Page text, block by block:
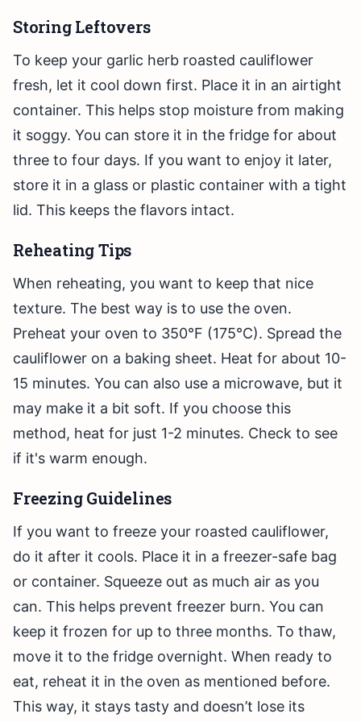
Storing Leftovers
To keep your garlic herb roasted cauliflower
fresh, let it cool down first. Place it in an airtight
container. This helps stop moisture from making
it soggy. You can store it in the fridge for about
three to four days. If you want to enjoy it later,
store it in a glass or plastic container with a tight
lid. This keeps the flavors intact.
Reheating Tips
When reheating, you want to keep that nice
texture. The best way is to use the oven.
Preheat your oven to 350°F (175°C). Spread the
cauliflower on a baking sheet. Heat for about 10-
15 minutes. You can also use a microwave, but it
may make it a bit soft. If you choose this
method, heat for just 1-2 minutes. Check to see
if it's warm enough.
Freezing Guidelines
If you want to freeze your roasted cauliflower,
do it after it cools. Place it in a freezer-safe bag
or container. Squeeze out as much air as you
can. This helps prevent freezer burn. You can
keep it frozen for up to three months. To thaw,
move it to the fridge overnight. When ready to
eat, reheat it in the oven as mentioned before.
This way, it stays tasty and doesn’t lose its